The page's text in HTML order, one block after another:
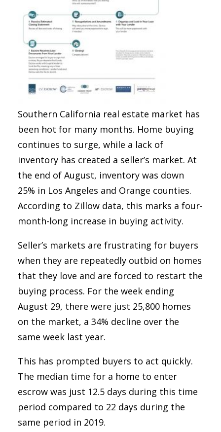
Southern California real estate market has
been hot for many months. Home buying
continues to surge, while a lack of
inventory has created a seller’s market. At
the end of August, inventory was down
25% in Los Angeles and Orange counties.
According to Zillow data, this marks a four-
month-long increase in buying activity.
Seller’s markets are frustrating for buyers
when they are repeatedly outbid on homes
that they love and are forced to restart the
buying process. For the week ending
August 29, there were just 25,800 homes
on the market, a 34% decline over the
same week last year.
This has prompted buyers to act quickly.
The median time for a home to enter
escrow was just 12.5 days during this time
period compared to 22 days during the
same period in 2019.